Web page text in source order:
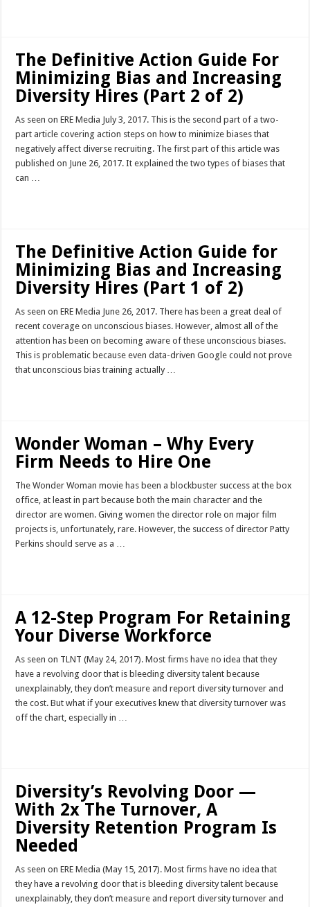
The Definitive Action Guide For
Minimizing Bias and Increasing
Diversity Hires (Part 2 of 2)
As seen on ERE Media July 3, 2017. This is the second part of a two-
part article covering action steps on how to minimize biases that
negatively affect diverse recruiting. The first part of this article was
published on June 26, 2017. It explained the two types of biases that
can …
The Definitive Action Guide for
Minimizing Bias and Increasing
Diversity Hires (Part 1 of 2)
As seen on ERE Media June 26, 2017. There has been a great deal of
recent coverage on unconscious biases. However, almost all of the
attention has been on becoming aware of these unconscious biases.
This is problematic because even data-driven Google could not prove
that unconscious bias training actually …
Wonder Woman – Why Every
Firm Needs to Hire One
The Wonder Woman movie has been a blockbuster success at the box
office, at least in part because both the main character and the
director are women. Giving women the director role on major film
projects is, unfortunately, rare. However, the success of director Patty
Perkins should serve as a …
A 12-Step Program For Retaining
Your Diverse Workforce
As seen on TLNT (May 24, 2017). Most firms have no idea that they
have a revolving door that is bleeding diversity talent because
unexplainably, they don’t measure and report diversity turnover and
the cost. But what if your executives knew that diversity turnover was
off the chart, especially in …
Diversity’s Revolving Door —
With 2x The Turnover, A
Diversity Retention Program Is
Needed
As seen on ERE Media (May 15, 2017). Most firms have no idea that
they have a revolving door that is bleeding diversity talent because
unexplainably, they don’t measure and report diversity turnover and